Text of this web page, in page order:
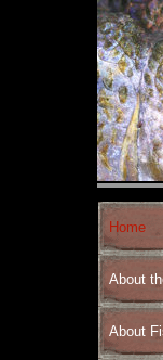
Home
About
About